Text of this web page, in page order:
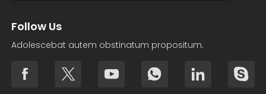
Follow Us
Adolescebat autem obstinatum propositum.